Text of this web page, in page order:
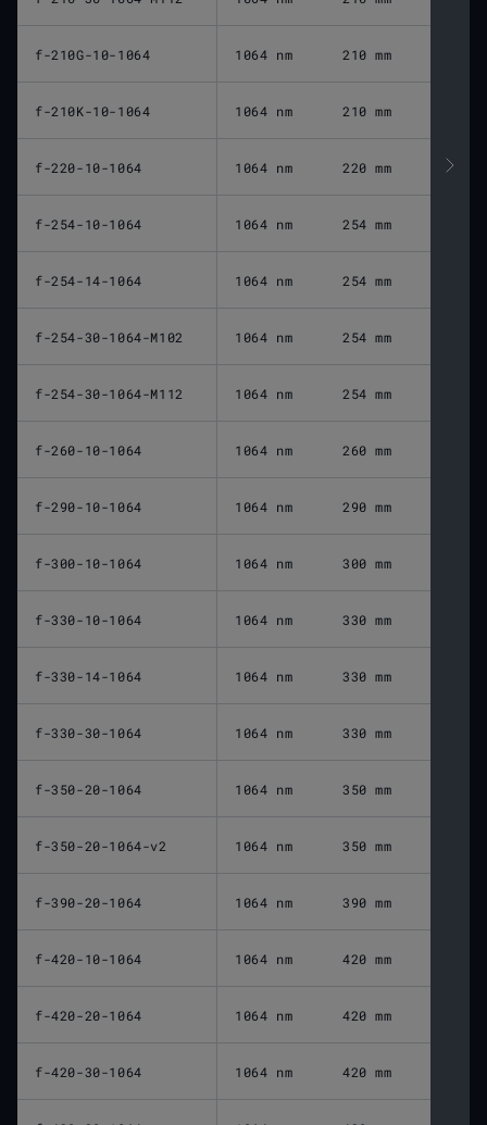
f-210G-10-1064 1064 nm 210 mm
f-210K-10-1064 1064 nm 210 mm
f-220-10-1064 1064 nm 220 mm
f-254-10-1064 1064 nm 254 mm
f-254-14-1064 1064 nm 254 mm
f-254-30-1064-M102 1064 nm 254 mm
f-254-30-1064-M112 1064 nm 254 mm
f-260-10-1064 1064 nm 260 mm
f-290-10-1064 1064 nm 290 mm
f-300-10-1064 1064 nm 300 mm
f-330-10-1064 1064 nm 330 mm
f-330-14-1064 1064 nm 330 mm
f-330-30-1064 1064 nm 330 mm
f-350-20-1064 1064 nm 350 mm
f-350-20-1064-v2 1064 nm 350 mm
f-390-20-1064 1064 nm 390 mm
f-420-10-1064 1064 nm 420 mm
f-420-20-1064 1064 nm 420 mm
f-420-30-1064 1064 nm 420 mm